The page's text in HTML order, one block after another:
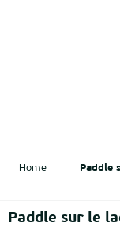
Home Paddle
Paddle sur le